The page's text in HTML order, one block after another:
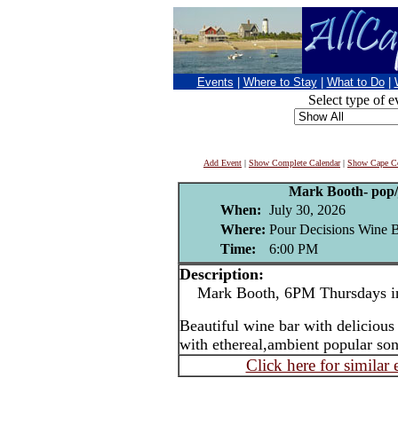
Events Where to Stay What to Do
Select type of
Add Event | Show Complete Calendar| Show Cape
Mark Booth-
When: July 30, 2026
Where: Pour Decisions Wine
Time:
6:00 PM
Description:
Mark Booth, 6PM Thursdays
Beautiful wine bar with delicious
with ethereal,ambient popular
Click here for similar